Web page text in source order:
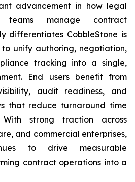
advancement in how legal
teams manage contract
differentiates CobbleStone is
unify authoring, negotiation,
tracking into a single,
End users benefit from
audit readiness, and
that reduce turnaround time
strong traction across
and commercial enterprises,
to drive measurable
contract operations into a